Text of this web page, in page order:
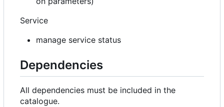
Service
manage service status
Dependencies
All dependencies must be included in the
catalogue.